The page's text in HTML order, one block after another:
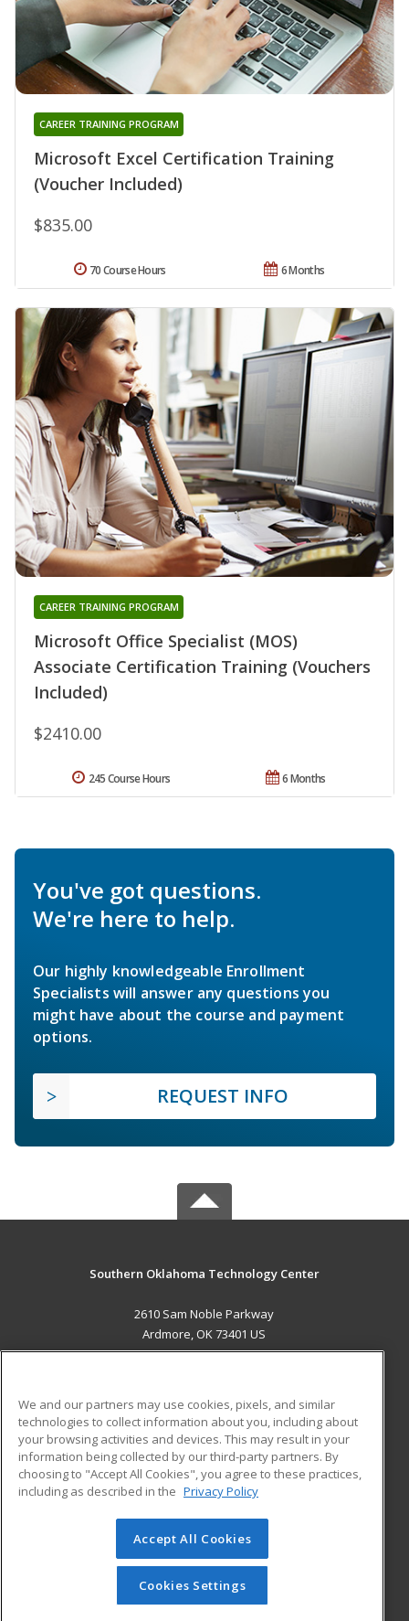
Microsoft Excel Certification Training
(Voucher Included)
CAREER TRAINING PROGRAM
$835.00
6 Months
70 Course Hours
Microsoft Office Specialist (MOS)
Associate Certification Training (Vouchers
Included)
CAREER TRAINING PROGRAM
$2410.00
6 Months
245 Course Hours
You've got questions.
We're here to help.
Our highly knowledgeable Enrollment
Specialists will answer any questions you
might have about the course and payment
options.
REQUEST INFO
Southern Oklahoma Technology Center
2610 Sam Noble Parkway
Ardmore, OK 73401 US
ADDITIONAL RESOURCES
Military
Financial Assistance
Help
Student Blog
© 2026 ed2go, a division of Cengage Learning. All rights
reserved. The material on this site cannot be reproduced or
redistributed unless you have obtained prior written
permission from Cengage Learning.Privacy Policy
We and our partners may use cookies, pixels, and similar
technologies to collect information about you, including about
your browsing activities and devices. This may result in your
information being collected by our third-party partners. By
choosing to "Accept All Cookies", you agree to these practices,
including as described in the Privacy Policy
Accept All Cookies
Cookies Settings